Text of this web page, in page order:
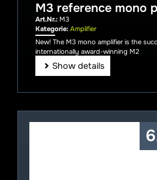
M3 reference mono
amplifier
Art.Nr.: M3
Kategorie:Amplifier
New! The M3 mono amplifier is the
internationally award-winning M2
Show details